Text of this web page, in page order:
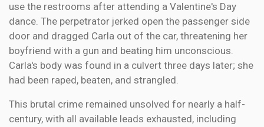
use the restrooms after attending a Valentine's Day
dance. The perpetrator jerked open the passenger side
door and dragged Carla out of the car, threatening her
boyfriend with a gun and beating him unconscious.
Carla's body was found in a culvert three days later; she
had been raped, beaten, and strangled.
This brutal crime remained unsolved for nearly a half-
century, with all available leads exhausted, including